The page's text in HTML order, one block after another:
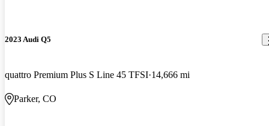
2023 Audi Q5
quattro Premium Plus S Line 45 TFSI 14,666 mi
Parker, CO